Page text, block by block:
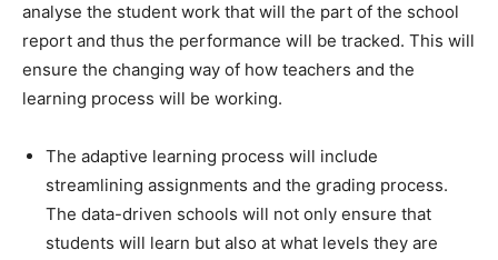
analyse the student work that will the part of the school
report and thus the performance will be tracked. This will
ensure the changing way of how teachers and the
learning process will be working.
The adaptive learning process will include
streamlining assignments and the grading process.
The data-driven schools will not only ensure that
students will learn but also at what levels they are